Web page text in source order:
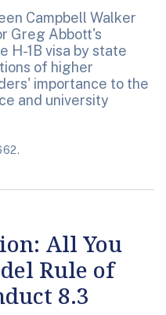
Campbell Walker
Greg Abbott's
H-1B visa by state
of higher
importance to the
and university
All You
Rule of
8.3